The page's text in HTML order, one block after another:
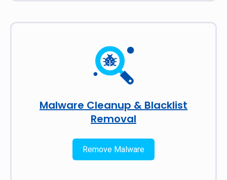
Malware Cleanup & Blacklist
Removal
Remove Malware